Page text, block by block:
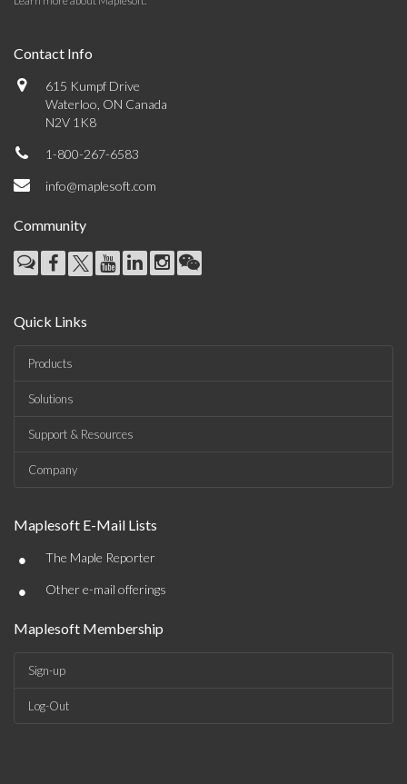
Contact Info
615 Kumpf Drive
Waterloo, ON Canada
N2V 1K8
1-800-267-6583
info@maplesoft.com
Community
Quick Links
Products
Solutions
Support & Resources
Company
Maplesoft E-Mail Lists
• The Maple Reporter
• Other e-mail offerings
Maplesoft Membership
Sign-up
Log-Out